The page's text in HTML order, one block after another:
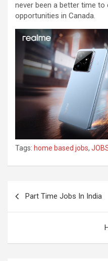
never been a better time
opportunities in Canada.
Tags: home based jobs,
Part Time Jobs In India